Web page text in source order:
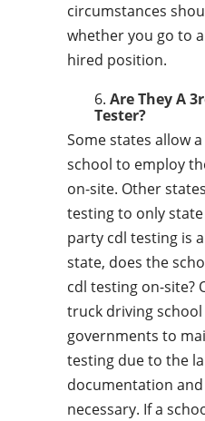
circumstances
whether you go to
hired position.
Are They A
Tester?
Some states allow
school to employ
on-site. Other
testing to only
party cdl testing is
state, does the
cdl testing on-site?
truck driving
governments to
testing due to the
documentation
necessary. If a